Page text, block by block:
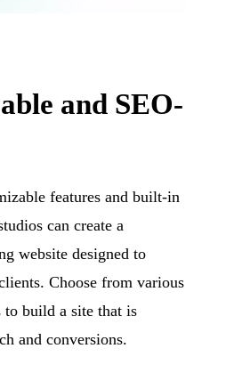
and SEO-
features and built-in
can create a
website designed to
Choose from various
to build a site that is
and conversions.